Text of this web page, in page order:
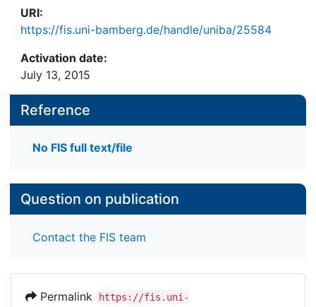
URI:
https://fis.uni-bamberg.de/handle/uniba/25584
Activation date:
July 13, 2015
Reference
No FIS full text/file
Question on publication
Contact the FIS team
Permalink
https://fis.uni-